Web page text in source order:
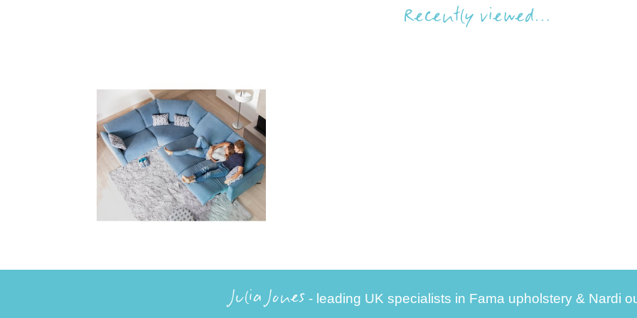
Recently viewed...
Julia Jones - leading UK specialists in Fama upholstery & Nardi